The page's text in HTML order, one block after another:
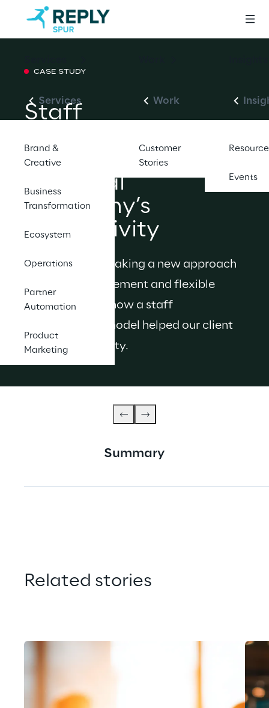
Services
Brand &
Creative
Business
Transformation
Ecosystem
Operations
Partner
Automation
Product
Marketing
Work
Customer
Stories
Events
CASE STUDY
Staff
Model Boosts
Financial
Company’s
Productivity
Companies are taking a new approach
to talent management and flexible
working. Here's how a staff
augmentation model helped our client
boost productivity.
Summary
Related stories